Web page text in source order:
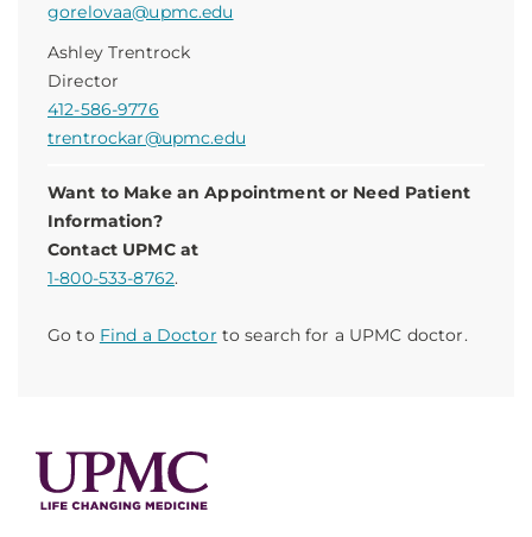
gorelovaa@upmc.edu
Ashley Trentrock
Director
412-586-9776
trentrockar@upmc.edu
Want to Make an Appointment or Need Patient
Information?
Contact UPMC at
1-800-533-8762.
Go to Find a Doctor to search for a UPMC doctor.